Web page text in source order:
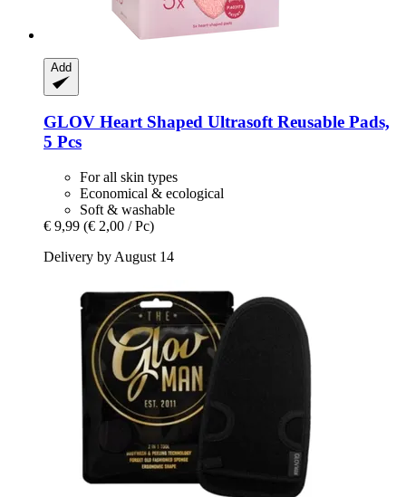
Add
GLOV Heart Shaped Ultrasoft Reusable Pads,
5 Pcs
For all skin types
Economical & ecological
Soft & washable
€ 9,99 (€ 2,00 / Pc)
Delivery by August 14